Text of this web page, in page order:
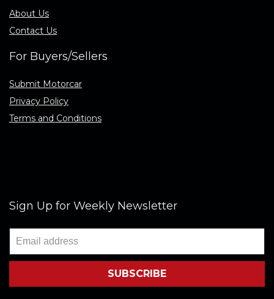
About Us
Contact Us
For Buyers/Sellers
Submit Motorcar
Privacy Policy
Terms and Conditions
Sign Up for Weekly Newsletter